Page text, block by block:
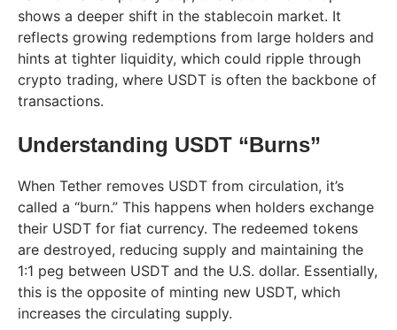
shows a deeper shift in the stablecoin market. It
reflects growing redemptions from large holders and
hints at tighter liquidity, which could ripple through
crypto trading, where USDT is often the backbone of
transactions.
Understanding USDT “Burns”
When Tether removes USDT from circulation, it’s
called a “burn.” This happens when holders exchange
their USDT for fiat currency. The redeemed tokens
are destroyed, reducing supply and maintaining the
1:1 peg between USDT and the U.S. dollar. Essentially,
this is the opposite of minting new USDT, which
increases the circulating supply.